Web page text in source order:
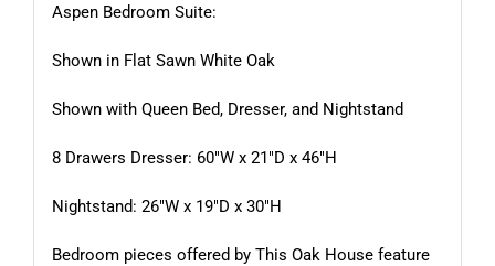
Aspen Bedroom Suite:
Shown in Flat Sawn White Oak
Shown with Queen Bed, Dresser, and Nightstand
8 Drawers Dresser: 60″W x 21″D x 46″H
Nightstand: 26″W x 19″D x 30″H
Bedroom pieces offered by This Oak House feature